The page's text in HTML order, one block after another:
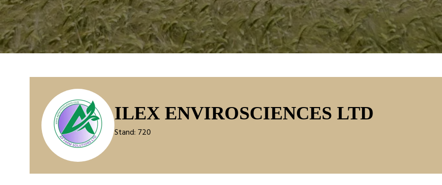
ILEX ENVIROSCIENCES LTD
Stand: 720